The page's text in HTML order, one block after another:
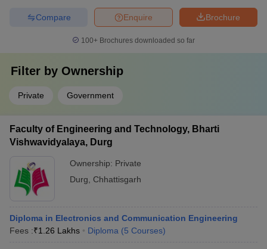
Brochure
Enquire
Compare
100+ Brochures downloaded so far
Filter by Ownership
Private Government
Faculty of Engineering and Technology, Bharti
Vishwavidyalaya, Durg
Ownership: Private
Durg
Chhattisgarh
Diploma in Electronics and Communication Engineering
Fees :₹1.26 Lakhs Diploma (5 Courses)